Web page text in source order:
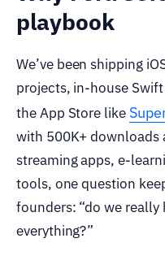
playbook
We’ve been shipping
projects, in-house
the App Store like
with 500K+ downloads
streaming apps, e-
tools, one question
founders: “do we
everything?”